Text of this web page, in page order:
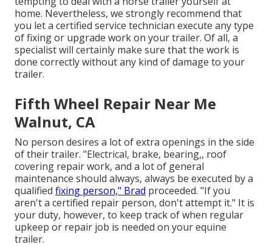
home. Nevertheless, we strongly recommend that
you let a certified service technician execute any type
of fixing or upgrade work on your trailer. Of all, a
specialist will certainly make sure that the work is
done correctly without any kind of damage to your
trailer.
Fifth Wheel Repair Near Me
Walnut, CA
No person desires a lot of extra openings in the side
of their trailer. "Electrical, brake, bearing,, roof
covering repair work, and a lot of general
maintenance should always, always be executed by a
qualified fixing person," Brad proceeded. "If you
aren't a certified repair person, don't attempt it." It is
your duty, however, to keep track of when regular
upkeep or repair job is needed on your equine
trailer.